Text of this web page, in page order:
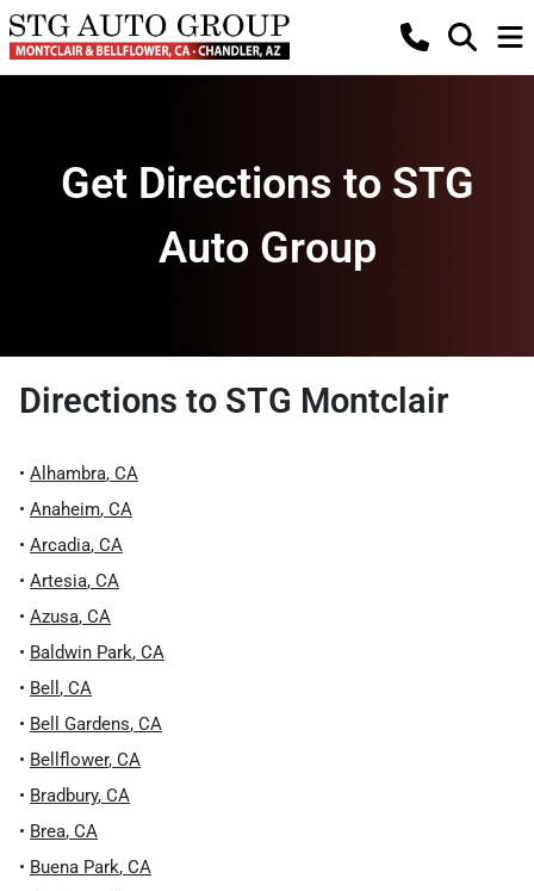
Get Directions to STG
Auto Group
Directions to STG Montclair
• Alhambra, CA
• Anaheim, CA
• Arcadia, CA
• Artesia, CA
• Azusa, CA
• Baldwin Park, CA
• Bell , CA
• Bell Gardens, CA
• Bellflower, CA
• Bradbury, CA
• Brea, CA
• Buena Park, CA